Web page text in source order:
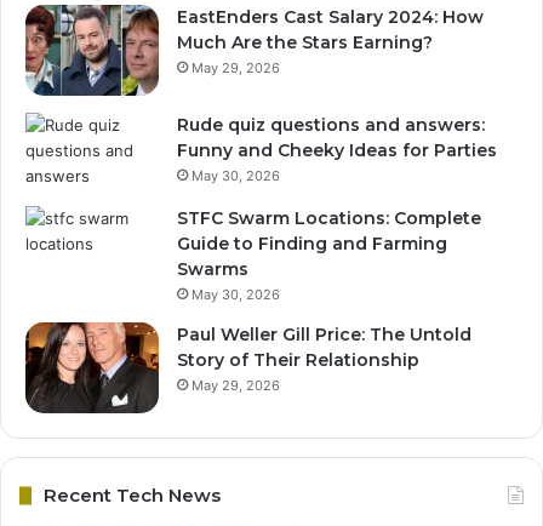
EastEnders Cast Salary 2024: How
Much Are the Stars Earning?
May 29, 2026
Rude quiz questions and answers:
Funny and Cheeky Ideas for Parties
May 30, 2026
STFC Swarm Locations: Complete
Guide to Finding and Farming
Swarms
May 30, 2026
Paul Weller Gill Price: The Untold
Story of Their Relationship
May 29, 2026
Recent Tech News